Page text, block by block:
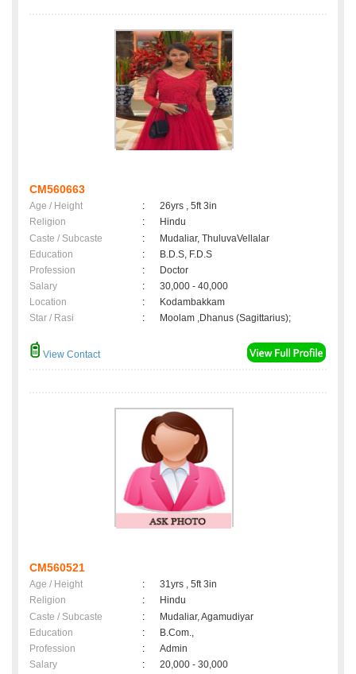
CM560663
Age / Height :
26yrs , 5ft 3in
Religion
:
Hindu
Caste / Subcaste
:
Mudaliar, ThuluvaVellalar
Education
:
B.D.S, F.D.S
Profession
:
Doctor
Salary
:
30,000 - 40,000
Location
:
Kodambakkam
Star / Rasi
: Moolam ,Dhanus (Sagittarius);
View Contact
CM560521
Age / Height :
31yrs , 5ft 3in
Religion
:
Hindu
Caste / Subcaste
:
Mudaliar, Agamudiyar
Education
:
B.Com.,
Profession
:
Admin
Salary
:
20,000 - 30,000